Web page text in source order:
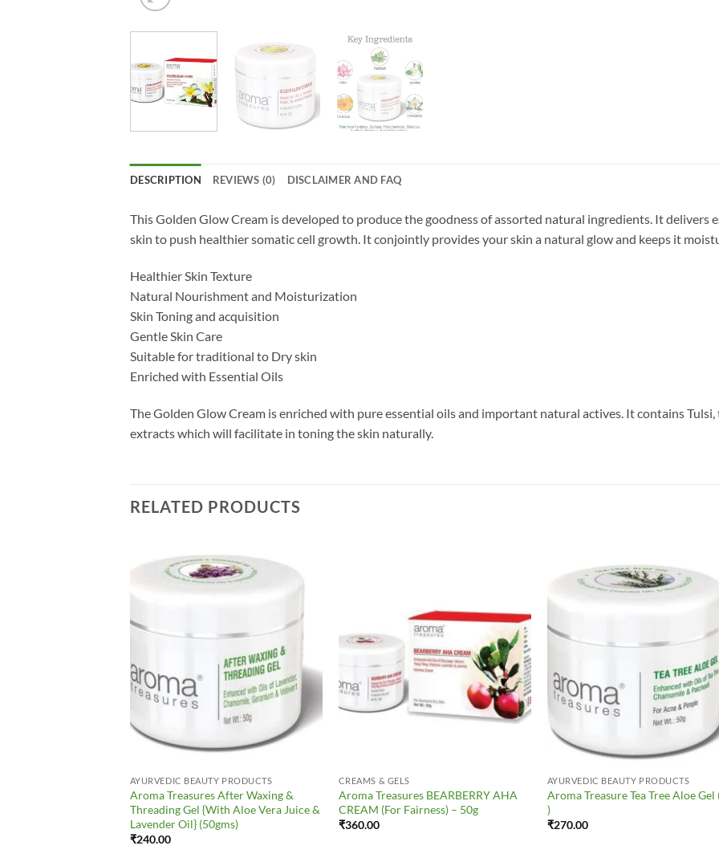
DESCRIPTION REVIEWS (0) DISCLAIMER AND FAQ
This Golden Glow Cream is developed to produce the goodness of assorted natural ingredients. It delivers
skin to push healthier somatic cell growth. It conjointly provides your skin a natural glow and keeps it
Healthier Skin Texture
Natural Nourishment and Moisturization
Skin Toning and acquisition
Gentle Skin Care
Suitable for traditional to Dry skin
Enriched with Essential Oils
The Golden Glow Cream is enriched with pure essential oils and important natural actives. It contains
extracts which will facilitate in toning the skin naturally.
RELATED PRODUCTS
AYURVEDIC BEAUTY PRODUCTS
Aroma Treasures After Waxing &
Threading Gel {With Aloe Vera Juice &
Lavender Oil} (50gms)
₹240.00
CREAMS & GELS
Aroma Treasures BEARBERRY AHA
CREAM (For Fairness) – 50g
₹360.00
AYURVEDIC BEAUTY PRODUCTS
Aroma Treasure Tea Tree Aloe Gel
)
₹270.00